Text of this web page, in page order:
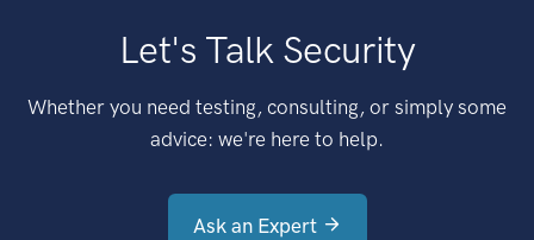
Let's Talk Security
Whether you need testing, consulting, or simply some
advice: we're here to help.
Ask an Expert